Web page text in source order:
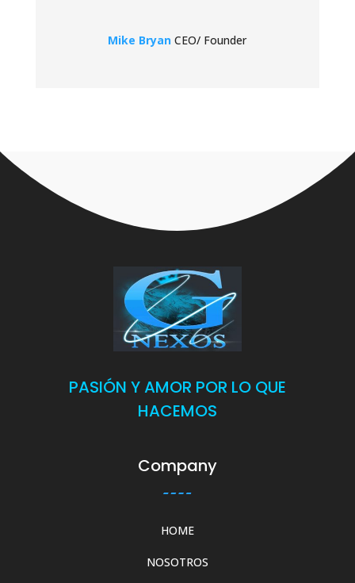
Mike Bryan CEO/ Founder
PASIÓN Y AMOR POR LO QUE
HACEMOS
Company
HOME
NOSOTROS